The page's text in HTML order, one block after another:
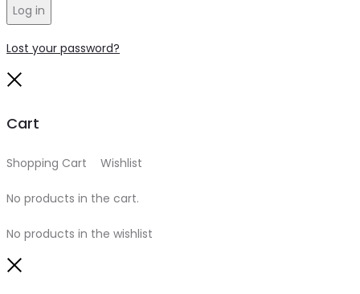
Log in
Lost your password?
Cart
Shopping Cart Wishlist
No products in the cart.
No products in the wishlist